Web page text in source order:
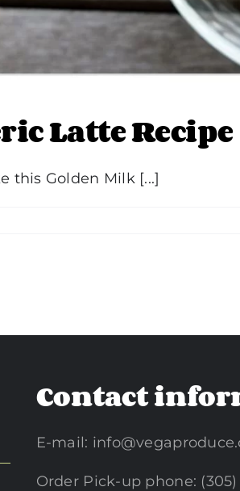
Latte Recipe
this Golden Milk [...]
Contact
E-mail:
Order Pick-up phone: (305)